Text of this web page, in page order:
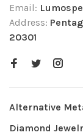
Email:
Address:
20301
Alternative
Diamond